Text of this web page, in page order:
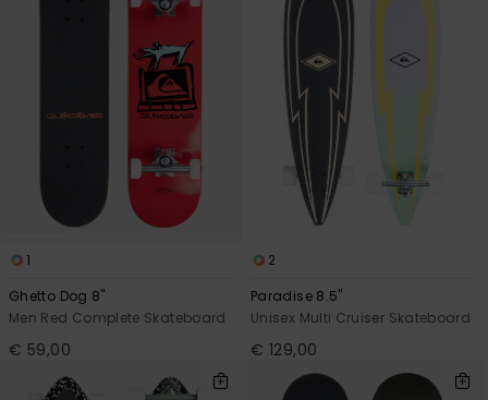
1
Ghetto Dog 8"
Men Red Complete Skateboard
€ 59,00
2
Paradise 8.5"
Unisex Multi Cruiser Skateboard
€ 129,00